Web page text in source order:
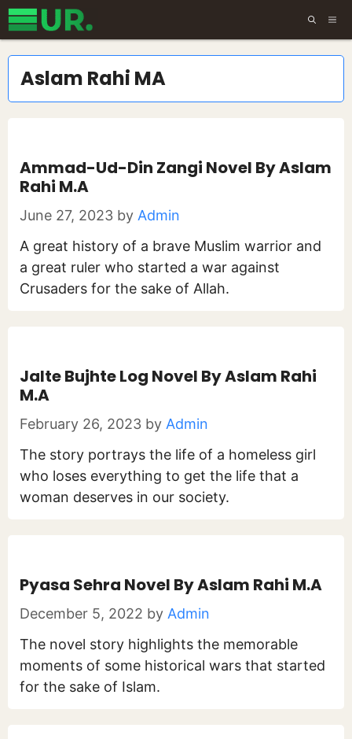
Skip
to
content
Aslam Rahi MA
Ammad-Ud-Din Zangi Novel By Aslam
Rahi M.A
June 27, 2023 by Admin
A great history of a brave Muslim warrior and
a great ruler who started a war against
Crusaders for the sake of Allah.
Jalte Bujhte Log Novel By Aslam Rahi
M.A
February 26, 2023 by Admin
The story portrays the life of a homeless girl
who loses everything to get the life that a
woman deserves in our society.
Pyasa Sehra Novel By Aslam Rahi M.A
December 5, 2022 by Admin
The novel story highlights the memorable
moments of some historical wars that started
for the sake of Islam.